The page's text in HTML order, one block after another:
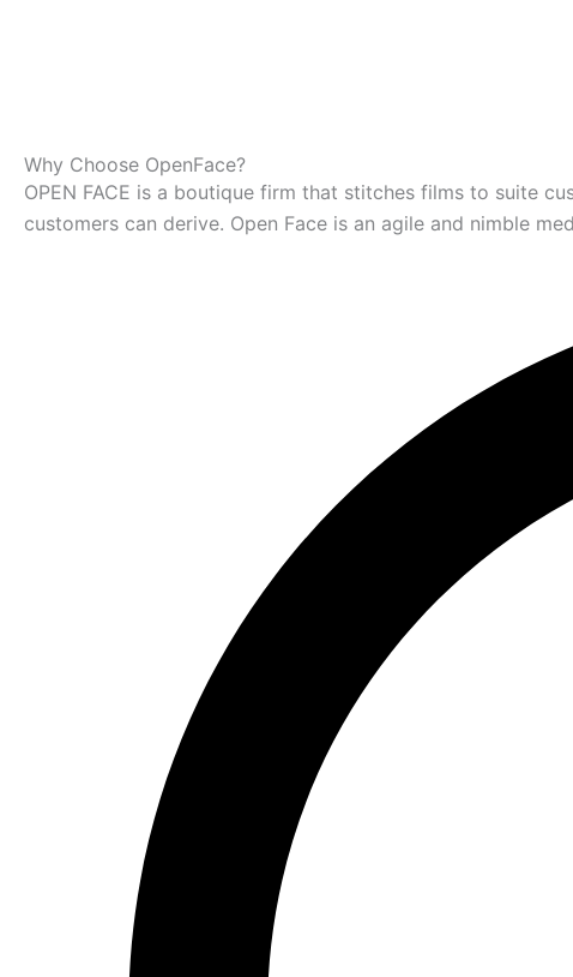
Why Choose OpenFace?
OPEN FACE is a boutique firm that stitches films to suite
customers can derive. Open Face is an agile and nimble